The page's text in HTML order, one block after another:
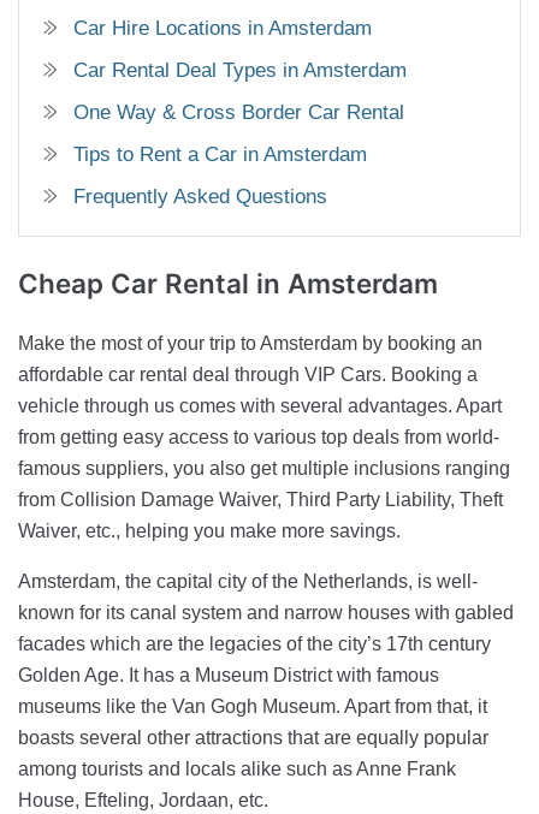
Car Hire Locations in Amsterdam
Car Rental Deal Types in Amsterdam
One Way & Cross Border Car Rental
Tips to Rent a Car in Amsterdam
Frequently Asked Questions
Cheap Car Rental in Amsterdam
Make the most of your trip to Amsterdam by booking an
affordable car rental deal through VIP Cars. Booking a
vehicle through us comes with several advantages. Apart
from getting easy access to various top deals from world-
famous suppliers, you also get multiple inclusions ranging
from Collision Damage Waiver, Third Party Liability, Theft
Waiver, etc., helping you make more savings.
Amsterdam, the capital city of the Netherlands, is well-
known for its canal system and narrow houses with gabled
facades which are the legacies of the city’s 17th century
Golden Age. It has a Museum District with famous
museums like the Van Gogh Museum. Apart from that, it
boasts several other attractions that are equally popular
among tourists and locals alike such as Anne Frank
House, Efteling, Jordaan, etc.